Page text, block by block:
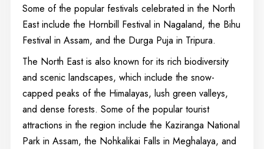
Some of the popular festivals celebrated in the North
East include the Hornbill Festival in Nagaland, the Bihu
Festival in Assam, and the Durga Puja in Tripura.
The North East is also known for its rich biodiversity
and scenic landscapes, which include the snow-
capped peaks of the Himalayas, lush green valleys,
and dense forests. Some of the popular tourist
attractions in the region include the Kaziranga National
Park in Assam, the Nohkalikai Falls in Meghalaya, and